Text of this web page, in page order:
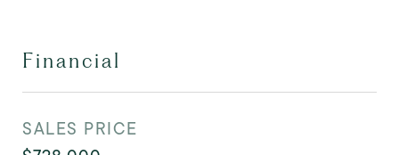
Financial
SALES PRICE